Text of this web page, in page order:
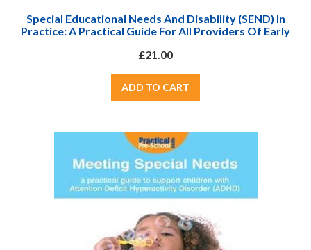
Special Educational Needs And Disability (SEND) In
Practice: A Practical Guide For All Providers Of Early
£21.00